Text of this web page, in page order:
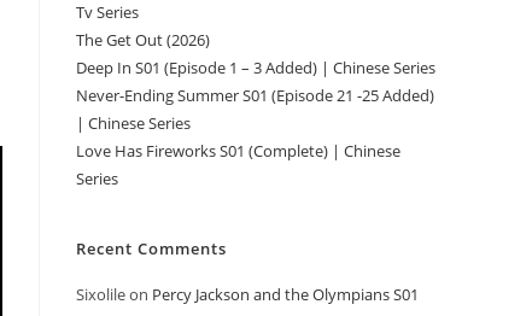
Tv Series
The Get Out (2026)
Deep In S01 (Episode 1 – 3 Added) | Chinese Series
Never-Ending Summer S01 (Episode 21 -25 Added)
| Chinese Series
Love Has Fireworks S01 (Complete) | Chinese
Series
Recent Comments
Sixolileon Percy Jackson and the Olympians S01